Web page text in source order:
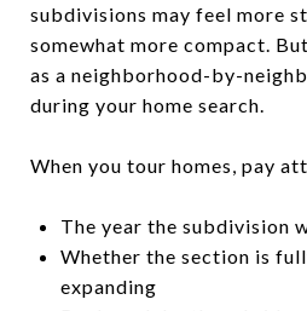
subdivisions may feel more
somewhat more compact.
as a neighborhood-by-
during your home search.
When you tour homes, pay
The year the subdivision
Whether the section is
expanding